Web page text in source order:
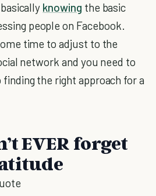
knowing the basic
people on Facebook.
time to adjust to the
network and you need to
the right approach for a
EVER forget